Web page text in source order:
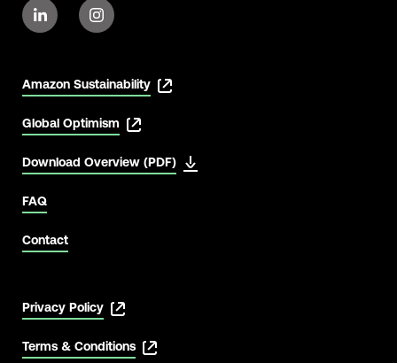
Amazon Sustainability
Global Optimism
Download Overview (PDF)
FAQ
Contact
Privacy Policy
Terms & Conditions